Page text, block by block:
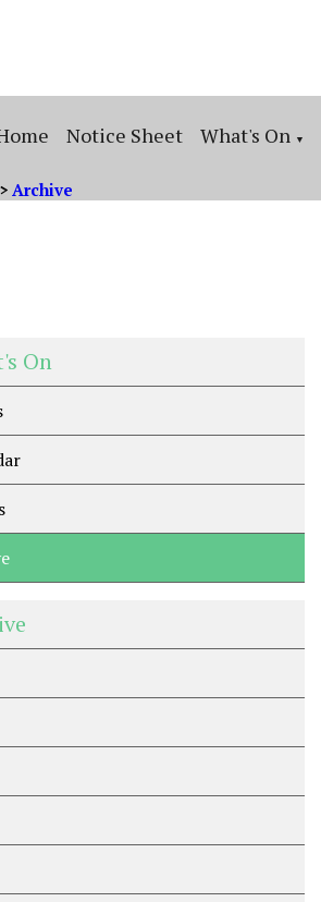
Notice Sheet What's On ▼
> Archive
On